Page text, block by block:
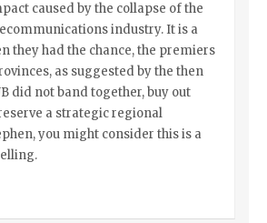
caused by the collapse of the
industry. It is a
they had the chance, the premiers
as suggested by the then
did not band together, buy out
a strategic regional
you might consider this is a